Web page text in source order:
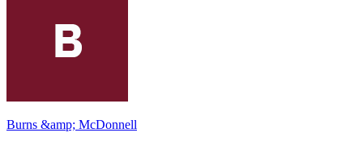
Burns &amp; McDonnell